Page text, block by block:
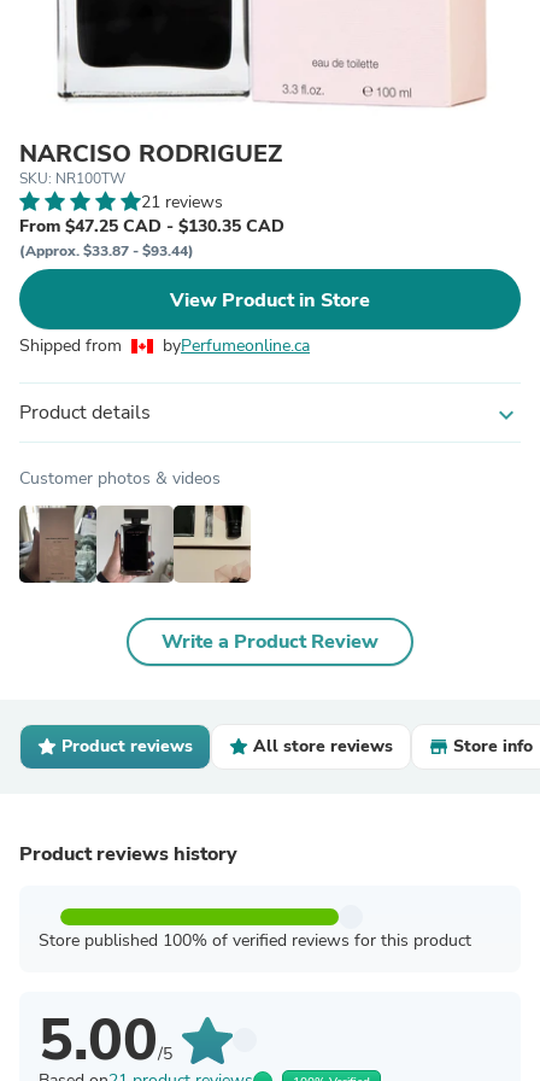
NARCISO RODRIGUEZ
SKU: NR100TW
21 reviews
From $47.25 CAD - $130.35 CAD
(Approx. $33.87 - $93.44)
View Product in Store
Shipped from byPerfumeonline.ca
Product details expand_more
Customer photos & videos
Write a Product Review
Product reviews All store reviews Store info
Product reviews history
Store published 100% of verified reviews for this product
5.00/5